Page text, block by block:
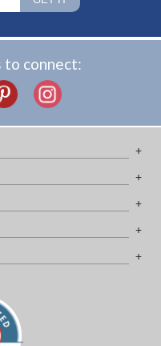
to connect: